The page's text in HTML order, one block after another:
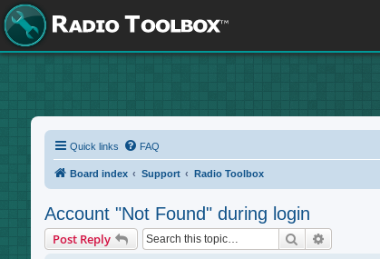
Quick links FAQ
Board index Support Radio Toolbox
Account "Not Found" during login
Post Reply Search